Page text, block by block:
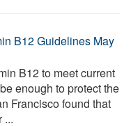
B12 Guidelines May
B12 to meet current
enough to protect the
Francisco found that
...